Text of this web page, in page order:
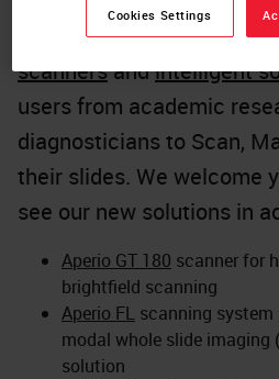
comprehensive range of
scannersandintelligent
users from academic
diagnosticians to Scan,
their slides. We welcome
see our new solutions in
Aperio GT 180 scanner for
brightfield scanning
Aperio FL scanning
modal whole slide imaging
solution
Cookies Settings